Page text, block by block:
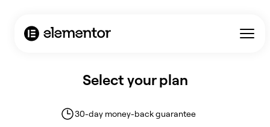
Select your plan
30-day money-back guarantee